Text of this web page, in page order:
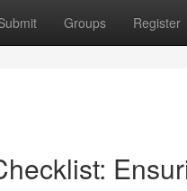
Groups Register